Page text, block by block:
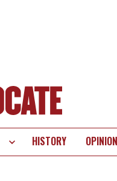
HISTORY OPINION